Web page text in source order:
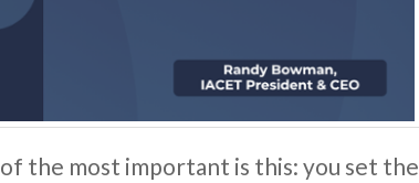
the most important is this: you set the